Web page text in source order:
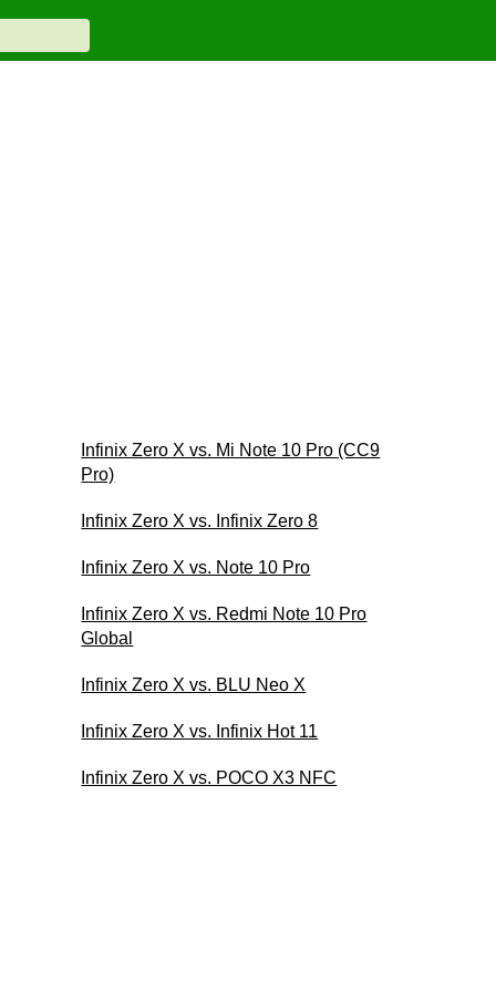
Infinix Zero X vs. Mi Note 10 Pro (CC9
Pro)
Infinix Zero X vs. Infinix Zero 8
Infinix Zero X vs. Note 10 Pro
Infinix Zero X vs. Redmi Note 10 Pro
Global
Infinix Zero X vs. BLU Neo X
Infinix Zero X vs. Infinix Hot 11
Infinix Zero X vs. POCO X3 NFC